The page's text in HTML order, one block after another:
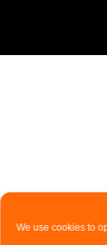
We use cookies to